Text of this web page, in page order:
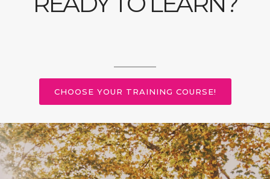
CHOOSE YOUR TRAINING COURSE!